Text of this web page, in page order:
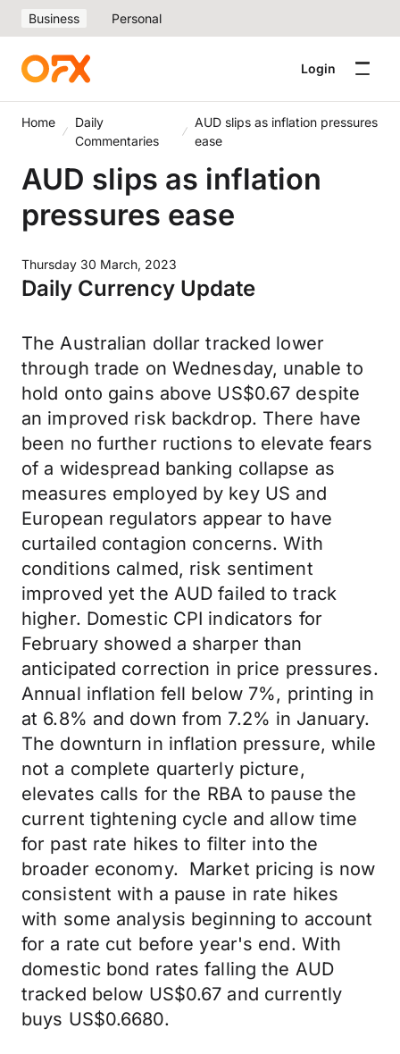
Business Personal
Login
Home
Daily
Commentaries
AUD slips as inflation pressures
ease
AUD slips as inflation
pressures ease
Thursday 30 March, 2023
Daily Currency Update
The Australian dollar tracked lower
through trade on Wednesday, unable to
hold onto gains above US$0.67 despite
an improved risk backdrop. There have
been no further ructions to elevate fears
of a widespread banking collapse as
measures employed by key US and
European regulators appear to have
curtailed contagion concerns. With
conditions calmed, risk sentiment
improved yet the AUD failed to track
higher. Domestic CPI indicators for
February showed a sharper than
anticipated correction in price pressures.
Annual inflation fell below 7%, printing in
at 6.8% and down from 7.2% in January.
The downturn in inflation pressure, while
not a complete quarterly picture,
elevates calls for the RBA to pause the
current tightening cycle and allow time
for past rate hikes to filter into the
broader economy. Market pricing is now
consistent with a pause in rate hikes
with some analysis beginning to account
for a rate cut before year's end. With
domestic bond rates falling the AUD
tracked below US$0.67 and currently
buys US$0.6680.